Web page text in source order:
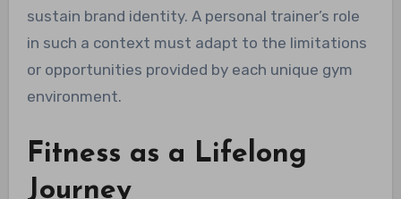
sustain brand identity. A personal trainer’s role
in such a context must adapt to the limitations
or opportunities provided by each unique gym
environment.
Fitness as a Lifelong
Journey